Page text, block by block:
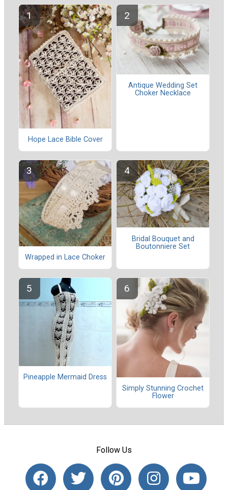
Hope Lace Bible Cover
Antique Wedding Set
Choker Necklace
Wrapped in Lace Choker
Bridal Bouquet and
Boutonniere Set
Pineapple Mermaid Dress
Simply Stunning Crochet
Flower
Follow Us